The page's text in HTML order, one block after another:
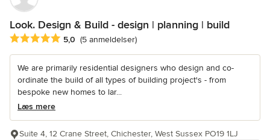
Look. Design & Build - design | planning | build
Gennemsnitlig bedømmelse: 5 ud af 5 stjerner
5,0 (5 anmeldelser)
We are primarily residential designers who design and co-
ordinate the build of all types of building project's - from
bespoke new homes to lar...
Læs mere
Suite 4, 12 Crane Street, Chichester, West Sussex PO19 1LJ